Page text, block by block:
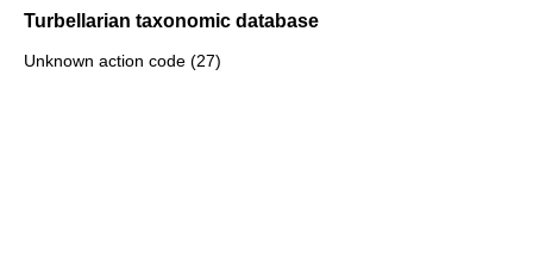
Turbellarian taxonomic database
Unknown action code (27)